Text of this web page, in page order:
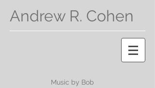
Andrew R. Cohen
Music by Bob